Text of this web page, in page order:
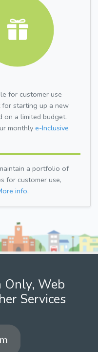
for customer use
starting up a new
on a limited budget.
monthly e-Inclusive
a portfolio of
for customer use,
info.
Only, Web
Services